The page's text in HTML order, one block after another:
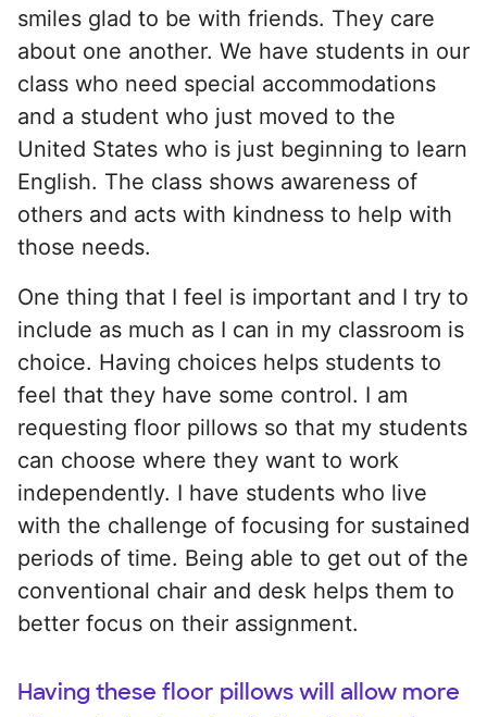
smiles glad to be with friends. They care
about one another. We have students in our
class who need special accommodations
and a student who just moved to the
United States who is just beginning to learn
English. The class shows awareness of
others and acts with kindness to help with
those needs.
One thing that I feel is important and I try to
include as much as I can in my classroom is
choice. Having choices helps students to
feel that they have some control. I am
requesting floor pillows so that my students
can choose where they want to work
independently. I have students who live
with the challenge of focusing for sustained
periods of time. Being able to get out of the
conventional chair and desk helps them to
better focus on their assignment.
Having these floor pillows will allow more